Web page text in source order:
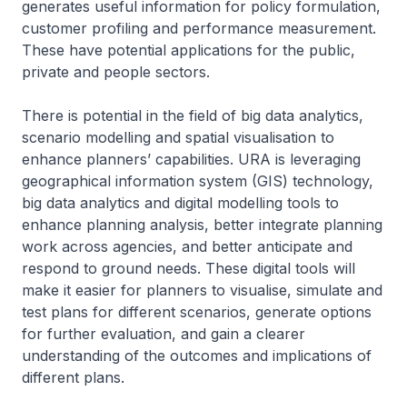
generates useful information for policy formulation,
customer profiling and performance measurement.
These have potential applications for the public,
private and people sectors.
There is potential in the field of big data analytics,
scenario modelling and spatial visualisation to
enhance planners’ capabilities. URA is leveraging
geographical information system (GIS) technology,
big data analytics and digital modelling tools to
enhance planning analysis, better integrate planning
work across agencies, and better anticipate and
respond to ground needs. These digital tools will
make it easier for planners to visualise, simulate and
test plans for different scenarios, generate options
for further evaluation, and gain a clearer
understanding of the outcomes and implications of
different plans.